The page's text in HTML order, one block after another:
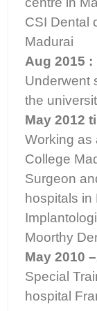
CSI Dental
Madurai
Aug 2015 :
Underwent
the
May 2012
Working as
College
Surgeon
hospitals
Moorthy
May 2010
Special
hospital